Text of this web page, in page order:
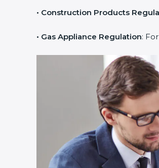
• Construction Products
• Gas Appliance Regulation: